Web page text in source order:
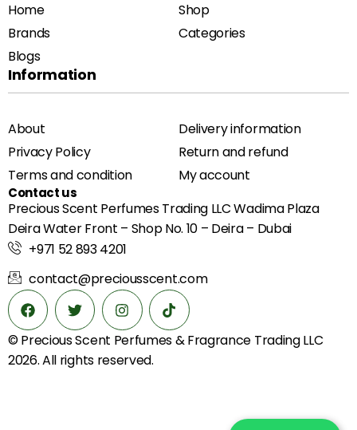
Home
Shop
Brands
Categories
Blogs
Information
About
Delivery information
Privacy Policy
Return and refund
Terms and condition
My account
Contact us
Precious Scent Perfumes Trading LLC Wadima Plaza
Deira Water Front – Shop No. 10 – Deira – Dubai
+971 52 893 4201
contact@preciousscent.com
© Precious Scent Perfumes & Fragrance Trading LLC
2026. All rights reserved.